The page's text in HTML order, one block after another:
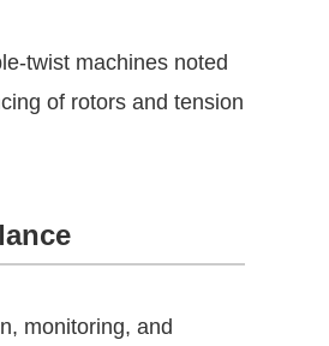
twist machines noted
of rotors and tension
monitoring, and